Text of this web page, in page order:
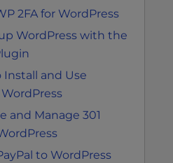
2FA for WordPress
WordPress with the
Install and Use
and Manage 301
to WordPress